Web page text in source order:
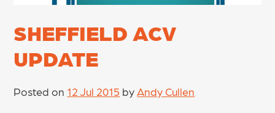
SHEFFIELD ACV
UPDATE
Posted on 12 Jul 2015 by Andy Cullen